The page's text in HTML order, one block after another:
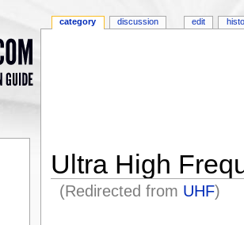
Ultra High
(Redirected from UHF)
category discussion edit